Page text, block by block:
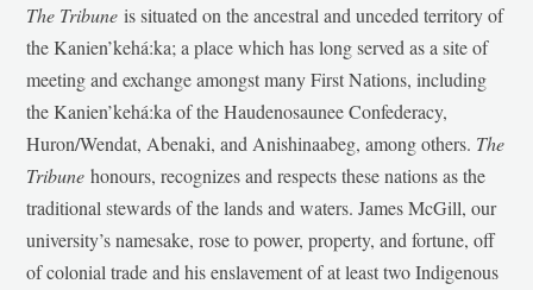
The Tribune is situated on the ancestral and unceded territory of
the Kanien’kehá:ka; a place which has long served as a site of
meeting and exchange amongst many First Nations, including
the Kanien’kehá:ka of the Haudenosaunee Confederacy,
Huron/Wendat, Abenaki, and Anishinaabeg, among others. The
Tribunehonours, recognizes and respects these nations as the
traditional stewards of the lands and waters. James McGill, our
university’s namesake, rose to power, property, and fortune, off
of colonial trade and his enslavement of at least two Indigenous